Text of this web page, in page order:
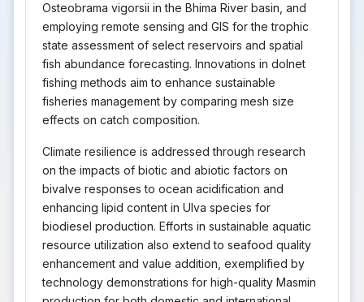
Osteobrama vigorsii in the Bhima River basin, and
employing remote sensing and GIS for the trophic
state assessment of select reservoirs and spatial
fish abundance forecasting. Innovations in dolnet
fishing methods aim to enhance sustainable
fisheries management by comparing mesh size
effects on catch composition.
Climate resilience is addressed through research
on the impacts of biotic and abiotic factors on
bivalve responses to ocean acidification and
enhancing lipid content in Ulva species for
biodiesel production. Efforts in sustainable aquatic
resource utilization also extend to seafood quality
enhancement and value addition, exemplified by
technology demonstrations for high-quality Masmin